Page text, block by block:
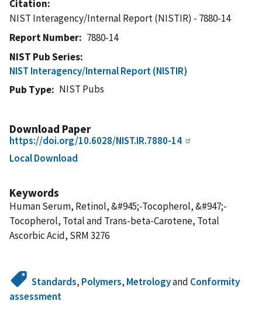
Citation
NIST Interagency/Internal Report (NISTIR) - 7880-14
Report Number
7880-14
NIST Pub Series
NIST Interagency/Internal Report (NISTIR)
Pub Type
NIST Pubs
Download Paper
https://doi.org/10.6028/NIST.IR.7880-14
Local Download
Keywords
Human Serum, Retinol, &#945;-Tocopherol, &#947;-
Tocopherol, Total and Trans-beta-Carotene, Total
Ascorbic Acid, SRM 3276
Standards, Polymers, Metrologyand Conformity
assessment